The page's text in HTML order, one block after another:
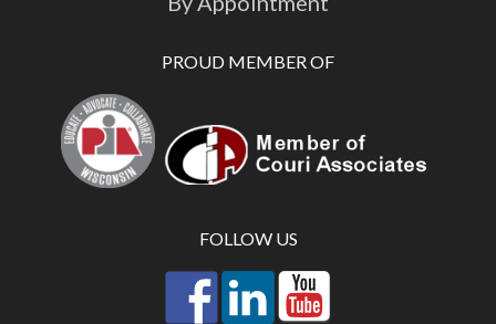
PROUD MEMBER OF
FOLLOW US